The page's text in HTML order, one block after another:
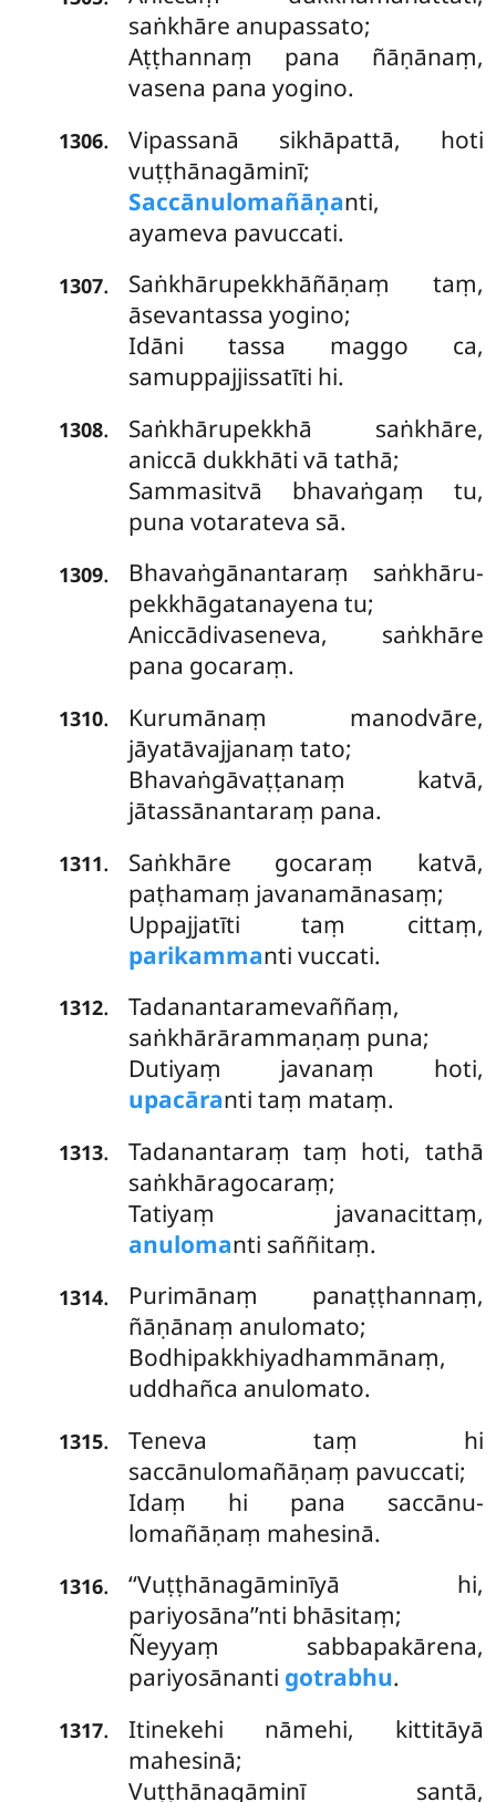
saṅkhāre anupassato;
Aṭṭhannaṃ pana ñāṇānaṃ,
vasena pana yogino.
1306.
Vipassanā sikhāpattā, hoti
vuṭṭhānagāminī;
Saccānulomañāṇanti,
ayameva pavuccati.
1307.
Saṅkhārupekkhāñāṇaṃ taṃ,
āsevantassa yogino;
Idāni tassa maggo ca,
samuppajjissatīti hi.
1308.
Saṅkhārupekkhā saṅkhāre,
aniccā dukkhāti vā tathā;
Sammasitvā bhavaṅgaṃ tu,
puna votarateva sā.
1309.
Bhavaṅgānantaraṃ saṅkhāru-
pekkhāgatanayena tu;
Aniccādivaseneva, saṅkhāre
pana gocaraṃ.
1310.
Kurumānaṃ manodvāre,
jāyatāvajjanaṃ tato;
Bhavaṅgāvaṭṭanaṃ katvā,
jātassānantaraṃ pana.
1311. Saṅkhāre gocaraṃ katvā,
paṭhamaṃ javanamānasaṃ;
Uppajjatīti taṃ cittaṃ,
parikammanti vuccati.
1312.
Tadanantaramevaññaṃ,
saṅkhārārammaṇaṃ puna;
Dutiyaṃ javanaṃ hoti,
upacāranti taṃ mataṃ.
1313.
Tadanantaraṃ taṃ hoti, tathā
saṅkhāragocaraṃ;
Tatiyaṃ javanacittaṃ,
anulomanti saññitaṃ.
1314.
Purimānaṃ panaṭṭhannaṃ,
ñāṇānaṃ anulomato;
Bodhipakkhiyadhammānaṃ,
uddhañca anulomato.
1315. Teneva taṃ hi
saccānulomañāṇaṃ pavuccati;
Idaṃ hi pana saccānu-
lomañāṇaṃ mahesinā.
1316. ‘‘Vuṭṭhānagāminīyā hi,
pariyosāna’’nti bhāsitaṃ;
Ñeyyaṃ sabbapakārena,
pariyosānanti gotrabhu.
1317.
Itinekehi nāmehi, kittitāyā
mahesinā;
Vuṭṭhānagāminī santā,